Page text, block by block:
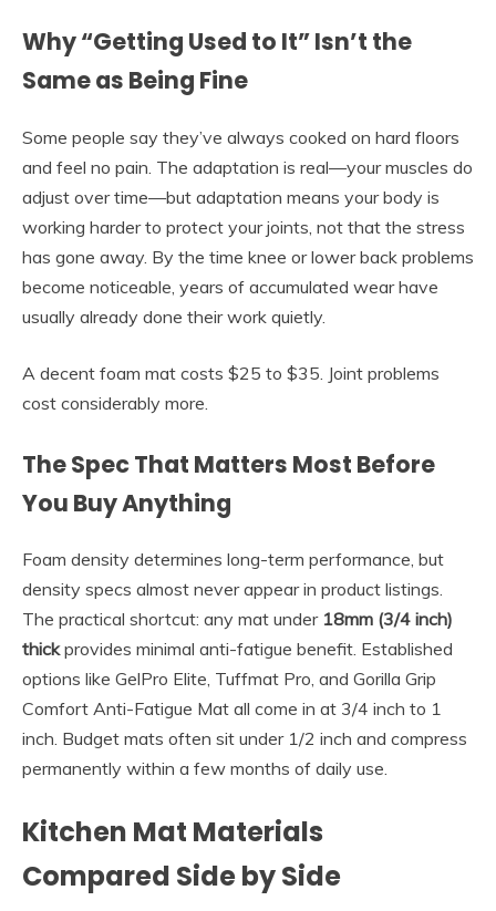
Why “Getting Used to It” Isn’t the
Same as Being Fine
Some people say they’ve always cooked on hard floors
and feel no pain. The adaptation is real—your muscles do
adjust over time—but adaptation means your body is
working harder to protect your joints, not that the stress
has gone away. By the time knee or lower back problems
become noticeable, years of accumulated wear have
usually already done their work quietly.
A decent foam mat costs $25 to $35. Joint problems
cost considerably more.
The Spec That Matters Most Before
You Buy Anything
Foam density determines long-term performance, but
density specs almost never appear in product listings.
The practical shortcut: any mat under 18mm (3/4 inch)
thickprovides minimal anti-fatigue benefit. Established
options like GelPro Elite, Tuffmat Pro, and Gorilla Grip
Comfort Anti-Fatigue Mat all come in at 3/4 inch to 1
inch. Budget mats often sit under 1/2 inch and compress
permanently within a few months of daily use.
Kitchen Mat Materials
Compared Side by Side